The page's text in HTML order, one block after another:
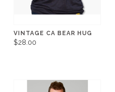
VINTAGE CA BEAR HUG
$28.00